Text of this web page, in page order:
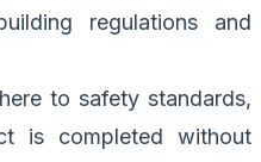
regulations and
to safety standards,
is completed without